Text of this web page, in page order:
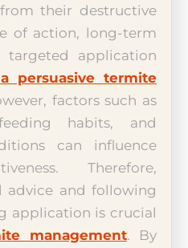
their destructive
of action, long-term
targeted application
persuasive termite
factors such as
habits, and
can influence
Therefore,
advice and following
application is crucial
management. By